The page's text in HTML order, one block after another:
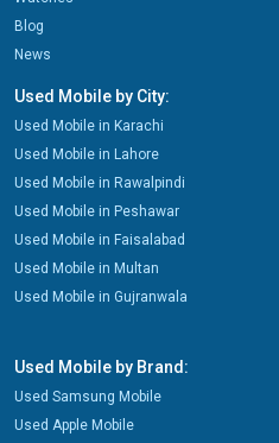
Blog
News
Used Mobile by City:
Used Mobile in Karachi
Used Mobile in Lahore
Used Mobile in Rawalpindi
Used Mobile in Peshawar
Used Mobile in Faisalabad
Used Mobile in Multan
Used Mobile in Gujranwala
Used Mobile by Brand:
Used Samsung Mobile
Used Apple Mobile